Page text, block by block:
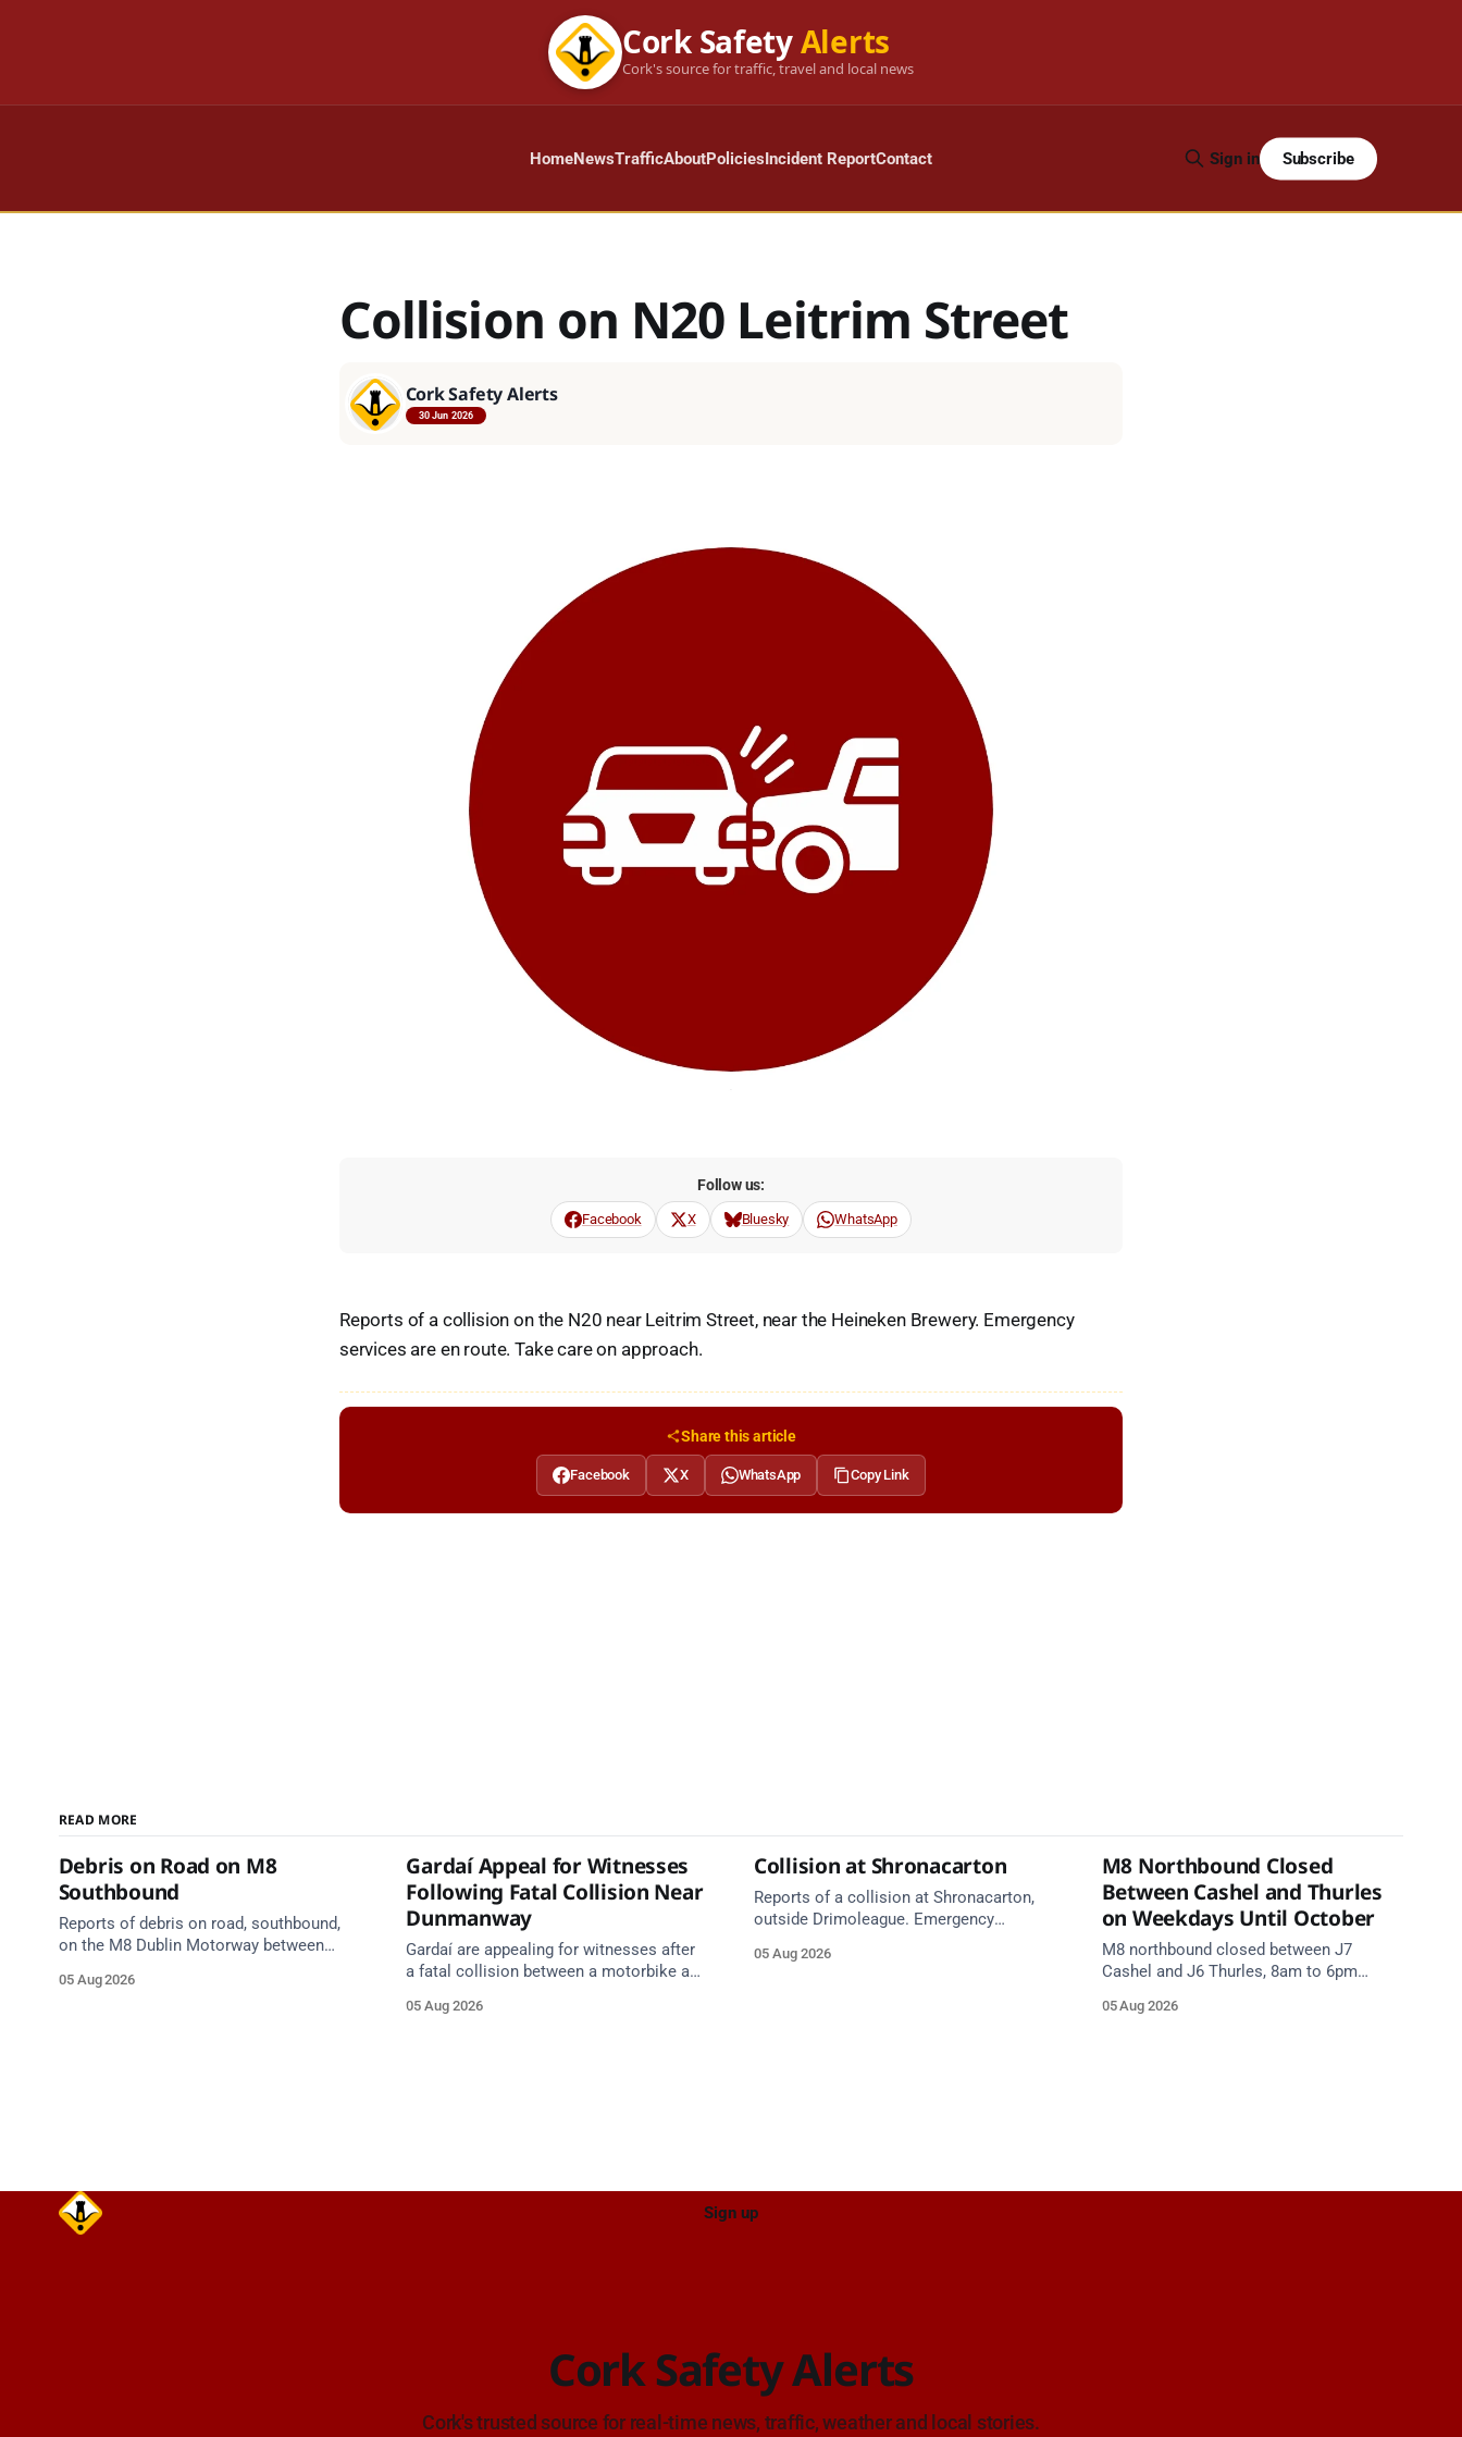
Cork SafetyAlerts
Cork's source for traffic, travel and local news
HomeNewsTrafficAboutPoliciesIncident ReportContact Sign in Subscribe
Collision on N20 Leitrim Street
Cork Safety Alerts
30 Jun 2026
Follow us:
Facebook X Bluesky WhatsApp
Reports of a collision on the N20 near Leitrim Street, near the Heineken Brewery. Emergency
services are en route. Take care on approach.
Share this article
Facebook X WhatsApp Copy Link
READ MORE
Debris on Road on M8
Southbound
Reports of debris on road, southbound,
on the M8 Dublin Motorway between
Junction 11 Cahir (South) (3 kilometres
05 Aug 2026
Gardaí Appeal for Witnesses
Following Fatal Collision Near
Dunmanway
Gardaí are appealing for witnesses after
a fatal collision between a motorbike and
Dunmanway, this afternoon.
05 Aug 2026
Collision at Shronacarton
Reports of a collision at Shronacarton,
outside Drimoleague. Emergency
approach.
05 Aug 2026
M8 Northbound Closed
Between Cashel and Thurles
on Weekdays Until October
M8 northbound closed between J7
Cashel and J6 Thurles, 8am to 6pm
resurfacing. Diversions in place.
05 Aug 2026
Sign up
Cork Safety Alerts
Cork's trusted source for real-time news, traffic, weather and local stories.